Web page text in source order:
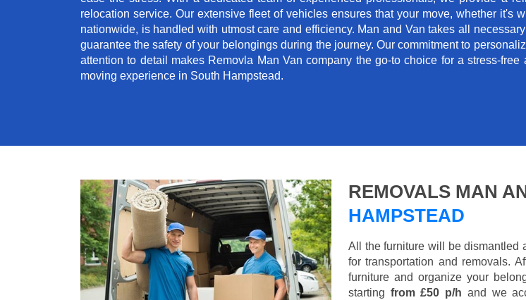
relocation service. Our extensive fleet of vehicles ensures that your move, whether it's
nationwide, is handled with utmost care and efficiency. Man and Van takes all
guarantee the safety of your belongings during the journey. Our commitment to
attention to detail makes Removla Man Van company the go-to choice for a stress-free
moving experience in South Hampstead.
REMOVALS MAN
HAMPSTEAD
All the furniture will be dismantled
for transportation and removals.
furniture and organize your
starting from £50 p/h and we